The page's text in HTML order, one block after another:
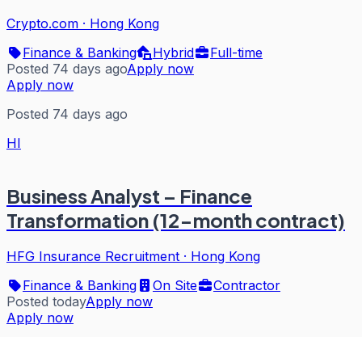
Crypto.com · Hong Kong
Finance & Banking
Hybrid
Full-time
Posted 74 days agoApply now
Apply now
Posted 74 days ago
HI
Business Analyst – Finance
Transformation (12-month contract)
HFG Insurance Recruitment · Hong Kong
Finance & Banking
On Site
Contractor
Posted todayApply now
Apply now